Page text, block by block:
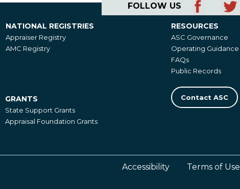
FOLLOW US
National
Registries
NATIONAL REGISTRIES
Appraiser Registry
AMC Registry
Resources
RESOURCES
ASC Governance
Operating Guidance
FAQs
Public Records
Contact ASC
Grants
GRANTS
State Support Grants
Appraisal Foundation Grants
Accessibility Terms of Use